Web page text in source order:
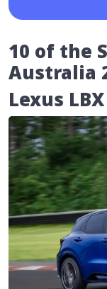
10 of the
Australia
Lexus LBX